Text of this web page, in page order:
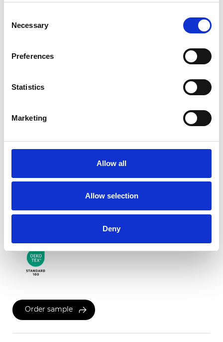
Selection
Necessary
Preferences
Statistics
Marketing
Allow all
Allow selection
Deny
Order sample